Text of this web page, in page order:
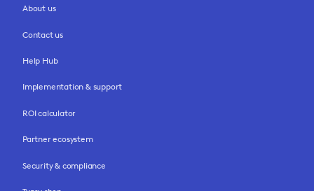
About us
Contact us
Help Hub
Implementation & support
ROI calculator
Partner ecosystem
Security & compliance